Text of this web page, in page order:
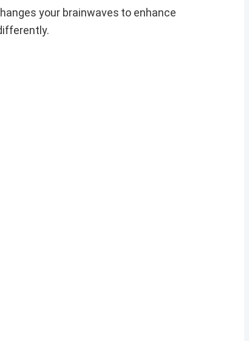
your brainwaves to enhance